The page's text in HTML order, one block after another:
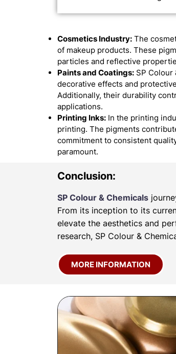
Cosmetics Industry: The
of makeup products. These
particles and reflective
Paints and Coatings: SP Colour
decorative effects and
Additionally, their durability
applications.
Printing Inks: In the printing
printing. The pigments
commitment to consistent
paramount.
Conclusion:
SP Colour & Chemicals
From its inception to its
elevate the aesthetics and
research, SP Colour &
MORE INFORMATION